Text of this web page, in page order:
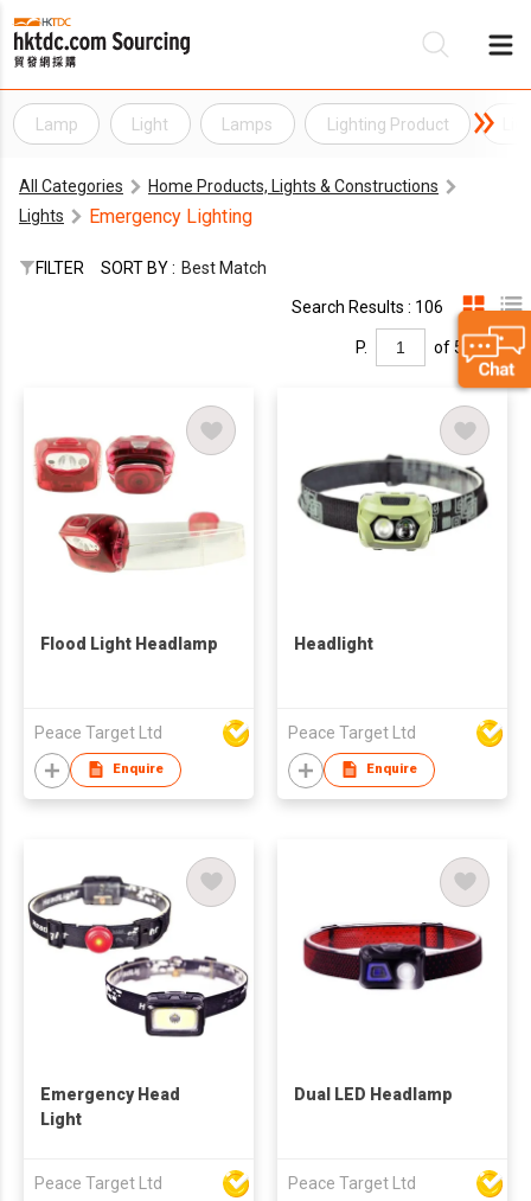
Lamp Light Lamps Lighting Product
All Categories
Home Products, Lights & Constructions
Lights
Emergency Lighting
FILTER SORT BY : Best Match
Search Results : 106
P. of 5
Flood Light Headlamp
Peace Target Ltd
Enquire
Headlight
Peace Target Ltd
Enquire
Emergency Head
Light
Peace Target Ltd
Dual LED Headlamp
Peace Target Ltd